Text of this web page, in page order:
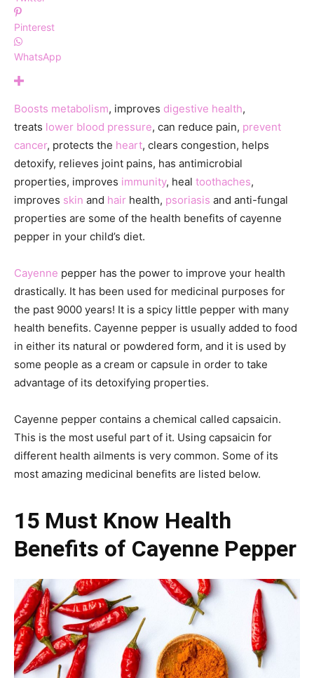
Pinterest
WhatsApp
Boosts metabolism, improves digestive health,
treats lower blood pressure, can reduce pain, prevent
cancer, protects the heart, clears congestion, helps
detoxify, relieves joint pains, has antimicrobial
properties, improves immunity, heal toothaches,
improves skin and hair health, psoriasis and anti-fungal
properties are some of the health benefits of cayenne
pepper in your child’s diet.
Cayenne pepper has the power to improve your health
drastically. It has been used for medicinal purposes for
the past 9000 years! It is a spicy little pepper with many
health benefits. Cayenne pepper is usually added to food
in either its natural or powdered form, and it is used by
some people as a cream or capsule in order to take
advantage of its detoxifying properties.
Cayenne pepper contains a chemical called capsaicin.
This is the most useful part of it. Using capsaicin for
different health ailments is very common. Some of its
most amazing medicinal benefits are listed below.
15 Must Know Health
Benefits of Cayenne Pepper